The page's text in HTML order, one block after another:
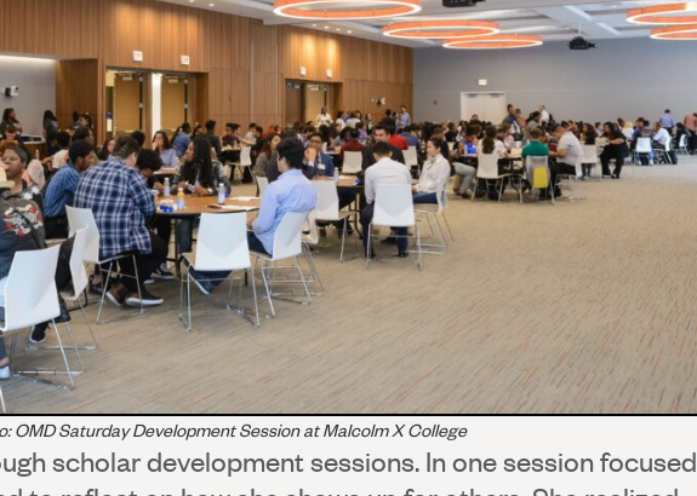
OMD Saturday Development Session at Malcolm X College
scholar development sessions. In one session focused